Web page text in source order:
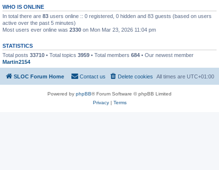
WHO IS ONLINE
In total there are 83 users online :: 0 registered, 0 hidden and 83 guests (based on users
active over the past 5 minutes)
Most users ever online was 2330 on Mon Mar 23, 2026 11:04 pm
STATISTICS
Total posts 33710 • Total topics 3959 • Total members 684 • Our newest member
Martin2154
SLOC Forum Home All times are UTC+01:00
Delete cookies
Contact us
Powered by phpBB® Forum Software © phpBB Limited
Privacy| Terms